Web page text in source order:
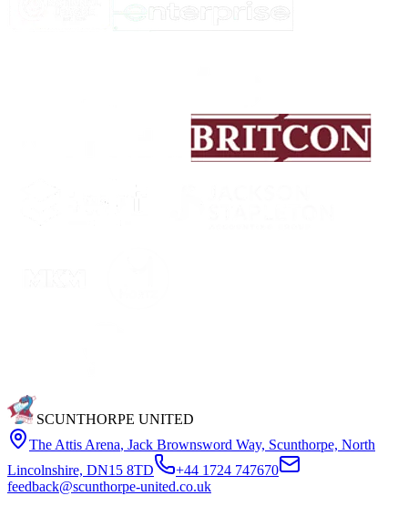
SCUNTHORPE UNITED
The Attis Arena, Jack Brownsword Way, Scunthorpe, North
Lincolnshire, DN15 8TD
+44 1724 747670
feedback@scunthorpe-united.co.uk